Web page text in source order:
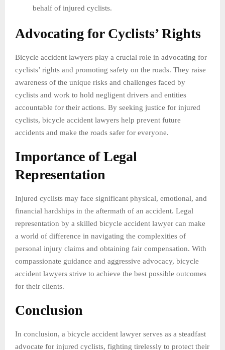
behalf of injured cyclists.
Advocating for Cyclists’ Rights
Bicycle accident lawyers play a crucial role in advocating for
cyclists’ rights and promoting safety on the roads. They raise
awareness of the unique risks and challenges faced by
cyclists and work to hold negligent drivers and entities
accountable for their actions. By seeking justice for injured
cyclists, bicycle accident lawyers help prevent future
accidents and make the roads safer for everyone.
Importance of Legal
Representation
Injured cyclists may face significant physical, emotional, and
financial hardships in the aftermath of an accident. Legal
representation by a skilled bicycle accident lawyer can make
a world of difference in navigating the complexities of
personal injury claims and obtaining fair compensation. With
compassionate guidance and aggressive advocacy, bicycle
accident lawyers strive to achieve the best possible outcomes
for their clients.
Conclusion
In conclusion, a bicycle accident lawyer serves as a steadfast
advocate for injured cyclists, fighting tirelessly to protect their